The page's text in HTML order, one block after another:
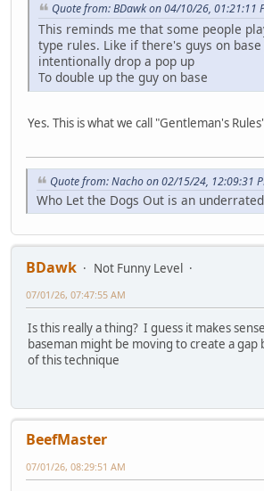
Quote from: BDawk on 04/10/26, 01:21:11
This reminds me that some people
type rules. Like if there's guys on
intentionally drop a pop up
To double up the guy on base
Yes. This is what we call "Gentleman's
Quote from: Nacho on 02/15/24, 12:09:31
Who Let the Dogs Out is an
BDawk
Not Funny Level
07/01/26, 07:47:55 AM
Is this really a thing? I guess it makes
baseman might be moving to create a gap
of this technique
BeefMaster
07/01/26, 08:29:51 AM